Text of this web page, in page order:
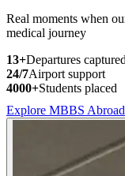
Real moments when
medical journey
13+Departures captured
24/7Airport support
4000+Students placed
Explore MBBS Abroad